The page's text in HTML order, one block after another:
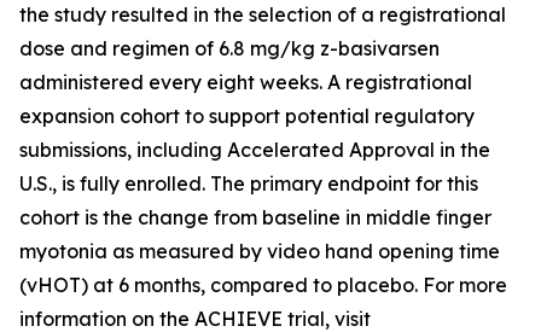
the study resulted in the selection of a registrational
dose and regimen of 6.8 mg/kg z-basivarsen
administered every eight weeks. A registrational
expansion cohort to support potential regulatory
submissions, including Accelerated Approval in the
U.S., is fully enrolled. The primary endpoint for this
cohort is the change from baseline in middle finger
myotonia as measured by video hand opening time
(vHOT) at 6 months, compared to placebo. For more
information on the ACHIEVE trial, visit